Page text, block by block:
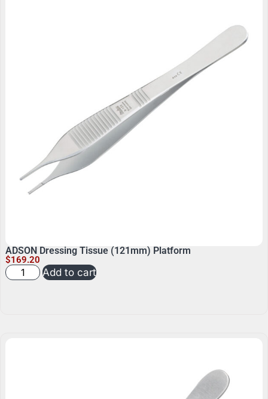
ADSON Dressing Tissue (121mm) Platform
$169.20
Add to cart